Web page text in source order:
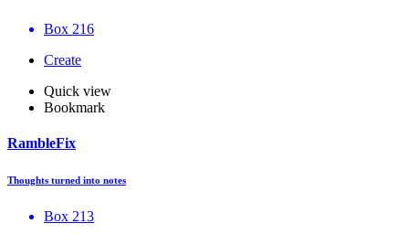
Box 216
Create
Quick view
Bookmark
RambleFix
Thoughts turned into notes
Box 213